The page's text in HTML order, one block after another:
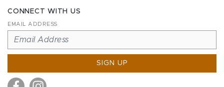
CONNECT WITH US
EMAIL ADDRESS
SIGN UP